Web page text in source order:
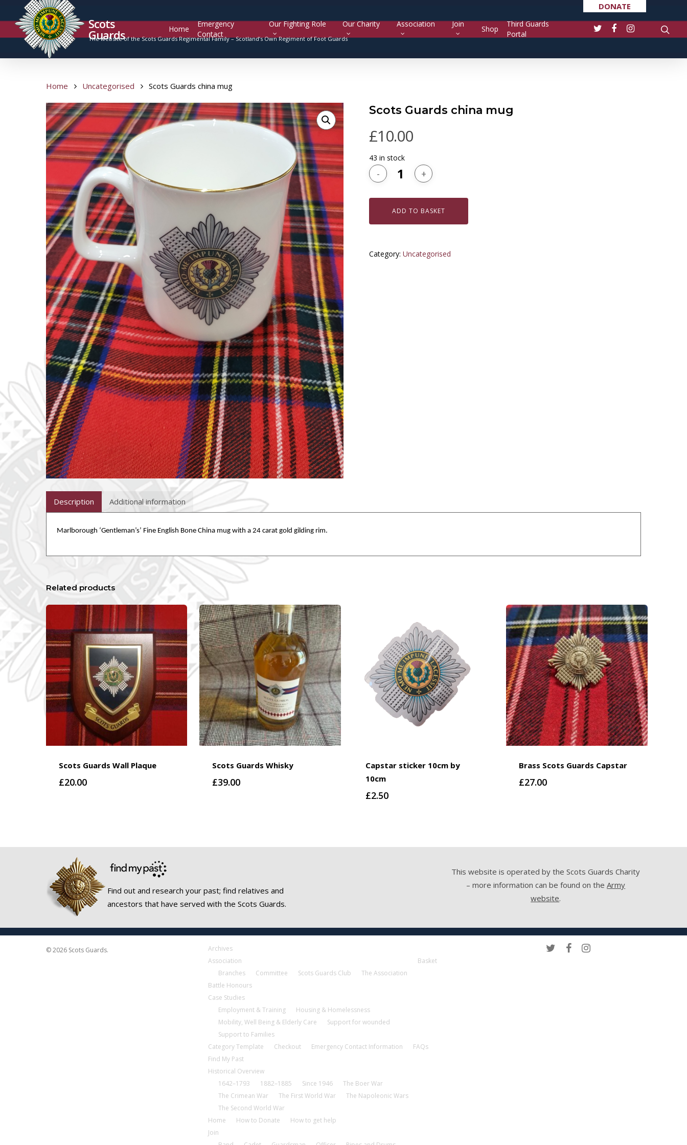
DONATE
Scots
Guards Home
Emergency
Contact
Our Fighting Role Our Charity Association Join
Shop
Third Guards
Portal
The website of the Scots Guards Regimental Family –Scotland’s Own Regiment of Foot Guards
Home Uncategorised Scots Guards china mug
Scots Guards china mug
£10.00
43 in stock
ADD TO BASKET
Category: Uncategorised
Description Additional information
Marlborough ‘Gentleman’s’ Fine English Bone China mug with a 24 carat gold gilding rim.
Related products
Scots Guards Wall Plaque
£20.00
Scots Guards Whisky
£39.00
Capstar sticker 10cm by
10cm
£2.50
Brass Scots Guards Capstar
£27.00
Find out and research your past; find relatives and
ancestors that have served with the Scots Guards.
This website is operated by the Scots Guards Charity
– more information can be found on theArmy
website.
© 2026 Scots Guards.
Archives
Association
Branches
Committee Scots Guards Club The Association
Basket
Battle Honours
Case Studies
Employment & Training
Housing & Homelessness
Mobility, Well Being & Elderly Care
Support for wounded
Support to Families
Category Template
Checkout Emergency Contact Information
FAQs
Find My Past
Historical Overview
1642–1793
1882–1885 Since 1946
The Boer War
The Crimean War
The First World War
The Napoleonic Wars
The Second World War
Home
How to Donate
How to get help
Join